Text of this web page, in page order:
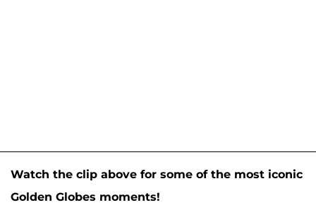
Watch the clip above for some of the most iconic
Golden Globes moments!